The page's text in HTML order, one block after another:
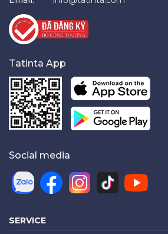
Tatinta App
Social media
SERVICE